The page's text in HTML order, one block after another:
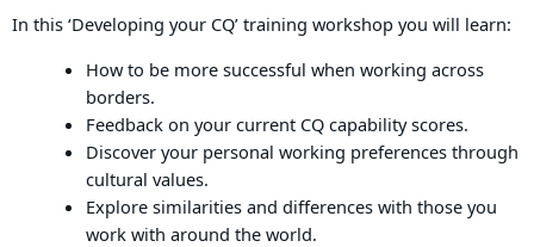
In this ‘Developing your CQ’ training workshop you will learn:
How to be more successful when working across
borders.
Feedback on your current CQ capability scores.
Discover your personal working preferences through
cultural values.
Explore similarities and differences with those you
work with around the world.